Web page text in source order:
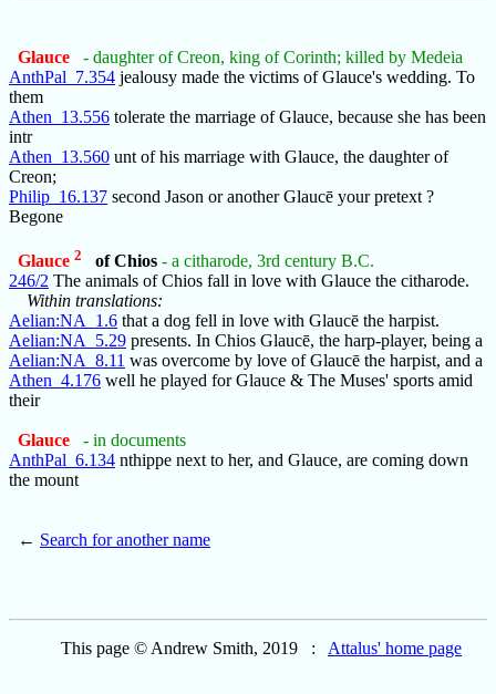
Glauce
- daughter of Creon, king of Corinth; killed by Medeia
AnthPal_7.354 jealousy made the victims of Glauce's wedding. To
them
Athen_13.556 tolerate the marriage of Glauce, because she has been
intr
Athen_13.560 unt of his marriage with Glauce, the daughter of
Creon;
Philip_16.137 second Jason or another Glaucē your pretext ?
Begone
Glauce 2 of Chios - a citharode, 3rd century B.C.
246/2 The animals of Chios fall in love with Glauce the citharode.
Within translations:
Aelian:NA_1.6 that a dog fell in love with Glaucē the harpist.
Aelian:NA_5.29 presents. In Chios Glaucē, the harp-player, being a
Aelian:NA_8.11 was overcome by love of Glaucē the harpist, and a
Athen_4.176 well he played for Glauce & The Muses' sports amid
their
Glauce
- in documents
AnthPal_6.134 nthippe next to her, and Glauce, are coming down
the mount
← Search for another name
This page © Andrew Smith, 2019 : Attalus' home page